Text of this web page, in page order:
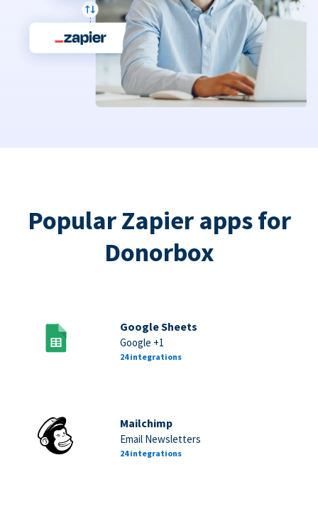
Popular Zapier apps for
Donorbox
Google Sheets
Google +1
24 integrations
Mailchimp
Email Newsletters
24 integrations